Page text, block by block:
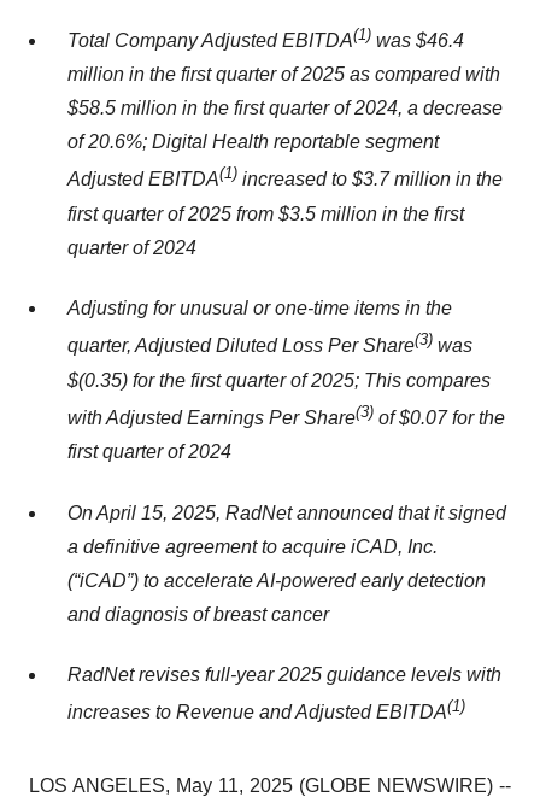
Total Company Adjusted EBITDA(1) was $46.4
million in the first quarter of 2025 as compared with
$58.5 million in the first quarter of 2024, a decrease
of 20.6%; Digital Health reportable segment
Adjusted EBITDA(1) increased to $3.7 million in the
first quarter of 2025 from $3.5 million in the first
quarter of 2024
Adjusting for unusual or one-time items in the
quarter, Adjusted Diluted Loss Per Share(3) was
$(0.35) for the first quarter of 2025; This compares
with Adjusted Earnings Per Share(3) of $0.07 for the
first quarter of 2024
On April 15, 2025, RadNet announced that it signed
a definitive agreement to acquire iCAD, Inc.
(“iCAD”) to accelerate AI-powered early detection
and diagnosis of breast cancer
RadNet revises full-year 2025 guidance levels with
increases to Revenue and Adjusted EBITDA(1)
LOS ANGELES, May 11, 2025 (GLOBE NEWSWIRE) --